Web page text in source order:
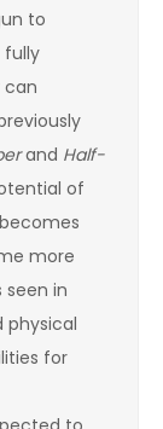
to
fully
can
and Half-
of
more
in
physical
for